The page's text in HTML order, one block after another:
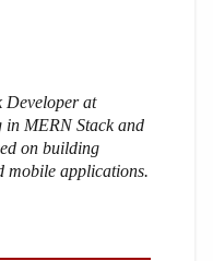
Developer at
in MERN Stack and
on building
mobile applications.